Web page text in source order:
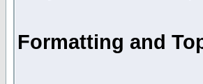
Formatting and